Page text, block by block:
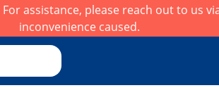
assistance, please reach out to us
inconvenience caused.